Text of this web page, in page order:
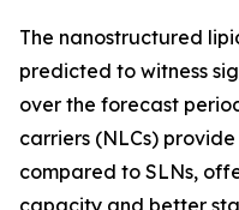
The nanostructured
predicted to witness
over the forecast
carriers (NLCs)
compared to SLNs,
capacity and better